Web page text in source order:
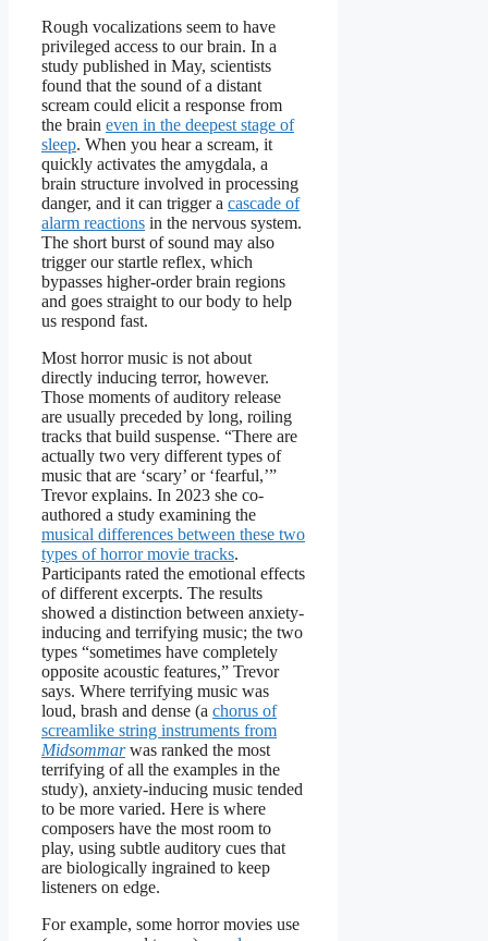
Rough vocalizations seem to have
privileged access to our brain. In a
study published in May, scientists
found that the sound of a distant
scream could elicit a response from
the brain even in the deepest stage of
sleep. When you hear a scream, it
quickly activates the amygdala, a
brain structure involved in processing
danger, and it can trigger a cascade of
alarm reactions in the nervous system.
The short burst of sound may also
trigger our startle reflex, which
bypasses higher-order brain regions
and goes straight to our body to help
us respond fast.
Most horror music is not about
directly inducing terror, however.
Those moments of auditory release
are usually preceded by long, roiling
tracks that build suspense. “There are
actually two very different types of
music that are ‘scary’ or ‘fearful,’”
Trevor explains. In 2023 she co-
authored a study examining the
musical differences between these two
types of horror movie tracks.
Participants rated the emotional effects
of different excerpts. The results
showed a distinction between anxiety-
inducing and terrifying music; the two
types “sometimes have completely
opposite acoustic features,” Trevor
says. Where terrifying music was
loud, brash and dense (a chorus of
screamlike string instruments from
Midsommarwas ranked the most
terrifying of all the examples in the
study), anxiety-inducing music tended
to be more varied. Here is where
composers have the most room to
play, using subtle auditory cues that
are biologically ingrained to keep
listeners on edge.
For example, some horror movies use